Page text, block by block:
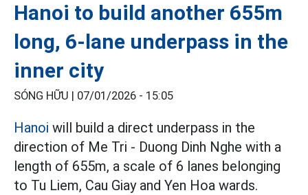
Hanoi to build another 655m
long, 6-lane underpass in the
inner city
SÓNG HỮU | 07/01/2026 - 15:05
Hanoi will build a direct underpass in the
direction of Me Tri - Duong Dinh Nghe with a
length of 655m, a scale of 6 lanes belonging
to Tu Liem, Cau Giay and Yen Hoa wards.